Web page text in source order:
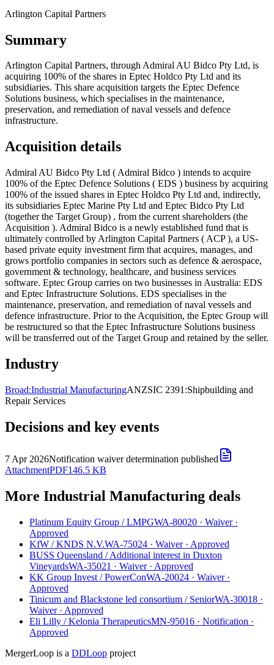
Arlington Capital Partners
Summary
Arlington Capital Partners, through Admiral AU Bidco Pty Ltd, is
acquiring 100% of the shares in Eptec Holdco Pty Ltd and its
subsidiaries. This share acquisition targets the Eptec Defence
Solutions business, which specialises in the maintenance,
preservation, and remediation of naval vessels and defence
infrastructure.
Acquisition details
Admiral AU Bidco Pty Ltd ( Admiral Bidco ) intends to acquire
100% of the Eptec Defence Solutions ( EDS ) business by acquiring
100% of the issued shares in Eptec Holdco Pty Ltd and, indirectly,
its subsidiaries Eptec Marine Pty Ltd and Eptec Bidco Pty Ltd
(together the Target Group) , from the current shareholders (the
Acquisition ). Admiral Bidco is a newly established fund that is
ultimately controlled by Arlington Capital Partners ( ACP ), a US-
based private equity investment firm that acquires, manages, and
grows portfolio companies in sectors such as defence & aerospace,
government & technology, healthcare, and business services
software. Eptec Group carries on two businesses in Australia: EDS
and Eptec Infrastructure Solutions. EDS specialises in the
maintenance, preservation, and remediation of naval vessels and
defence infrastructure. Prior to the Acquisition, the Eptec Group will
be restructured so that the Eptec Infrastructure Solutions business
will be transferred out of the Target Group and retained by the seller.
Industry
Broad:Industrial ManufacturingANZSIC 2391:Shipbuilding and
Repair Services
Decisions and key events
7 Apr 2026Notification waiver determination published
AttachmentPDF146.5 KB
More Industrial Manufacturing deals
Platinum Equity Group /LMPGWA-80020 · Waiver·
Approved
KfW /KNDS N.V.WA-75024 · Waiver· Approved
BUSS Queensland /Additional interest in Duxton
VineyardsWA-35021 · Waiver· Approved
KK Group Invest /PowerConWA-20024 · Waiver·
Approved
Tinicum and Blackstone led consortium / SeniorWA-30018 ·
Waiver· Approved
Eli Lilly /Kelonia TherapeuticsMN-95016 · Notification ·
Approved
MergerLoop is a DDLoop project